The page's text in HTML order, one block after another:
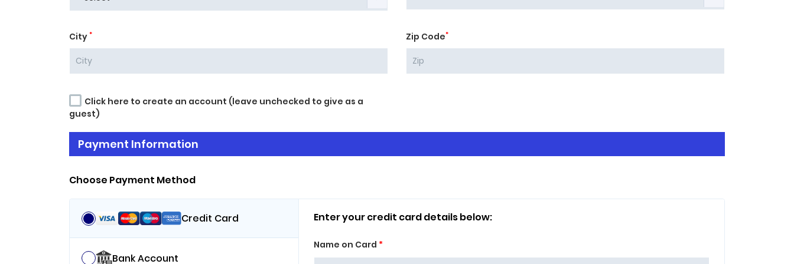
City * Zip Code*
Click here to create an account (leave unchecked to give as a
guest)
Payment Information
Choose Payment Method
Credit Card
Bank Account
Enter your credit card details below:
Name on Card *